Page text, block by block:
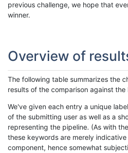
previous challenge, we hope that
winner.
Overview of
The following table summarizes the
results of the comparison against
We've given each entry a unique
of the submitting user as well as a
representing the pipeline. (As with
these keywords are merely
component, hence somewhat